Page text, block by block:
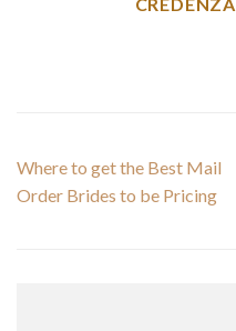
Where to get the Best Mail
Order Brides to be Pricing